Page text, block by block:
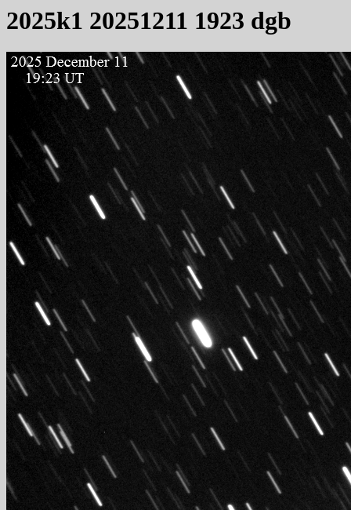
2025k1 20251211 1923 dgb